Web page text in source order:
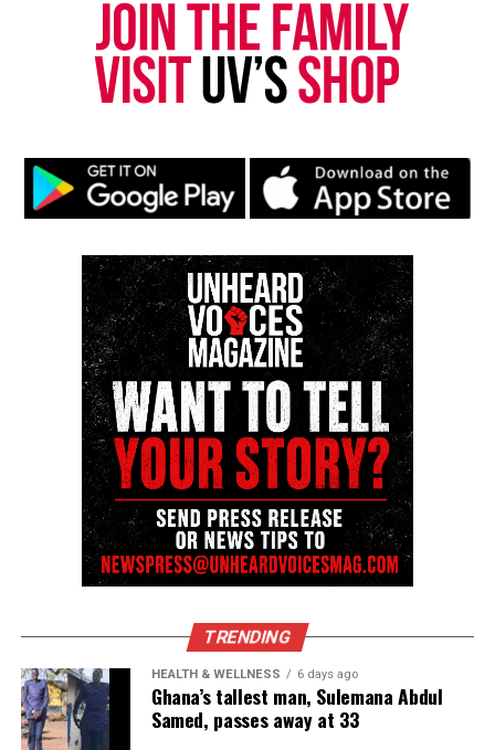
The Contra Costa County District Attorney’s Office
has opened an investigation, ABC 7 reports.
Ramirez’s family continues to demand answers,
Share this:
Facebook X
Threads Bluesky
Like this:
Copyright © 2026. All Rights Reserved. Unheard Voices
Magazine ®
Real stories. Real impact. Straight to your inbox. Join
Click here to subscribe
newsletter today!
Want to tell your story, send a news tip or report a
TRENDING
HEALTH & WELLNESS 6 days ago
Ghana’s tallest man, Sulemana Abdul
Samed, passes away at 33